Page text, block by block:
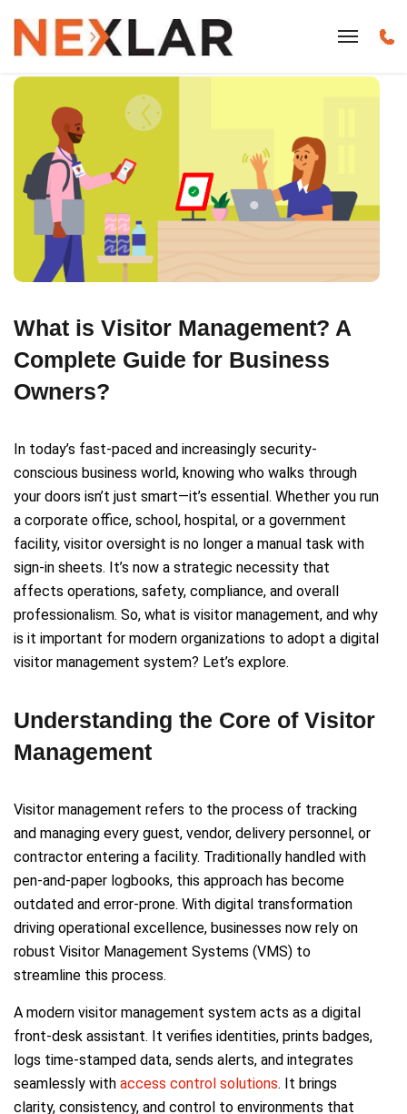
What is Visitor Management? A
Complete Guide for Business
Owners?
In today’s fast-paced and increasingly security-
conscious business world, knowing who walks through
your doors isn’t just smart—it’s essential. Whether you run
a corporate office, school, hospital, or a government
facility, visitor oversight is no longer a manual task with
sign-in sheets. It’s now a strategic necessity that
affects operations, safety, compliance, and overall
professionalism. So, what is visitor management, and why
is it important for modern organizations to adopt a digital
visitor management system? Let’s explore.
Understanding the Core of Visitor
Management
Visitor management refers to the process of tracking
and managing every guest, vendor, delivery personnel, or
contractor entering a facility. Traditionally handled with
pen-and-paper logbooks, this approach has become
outdated and error-prone. With digital transformation
driving operational excellence, businesses now rely on
robust Visitor Management Systems (VMS) to
streamline this process.
A modern visitor management system acts as a digital
front-desk assistant. It verifies identities, prints badges,
logs time-stamped data, sends alerts, and integrates
seamlessly with access control solutions. It brings
clarity, consistency, and control to environments that